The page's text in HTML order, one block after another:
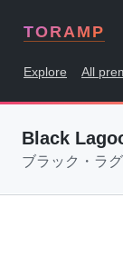
TORAMP
Explore All
Black
ブラック・ラ